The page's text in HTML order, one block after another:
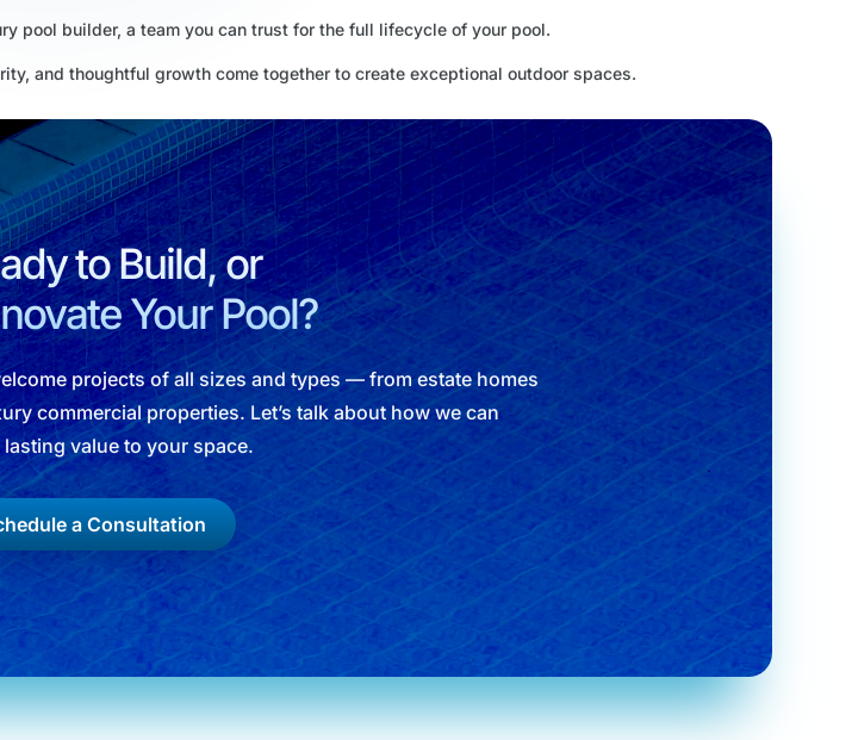
pool builder, a team you can trust for the full lifecycle of your pool.
and thoughtful growth come together to create exceptional outdoor spaces.
to Build, or
Your Pool?
projects of all sizes and types — from estate homes
commercial properties. Let’s talk about how we can
value to your space.
a Consultation